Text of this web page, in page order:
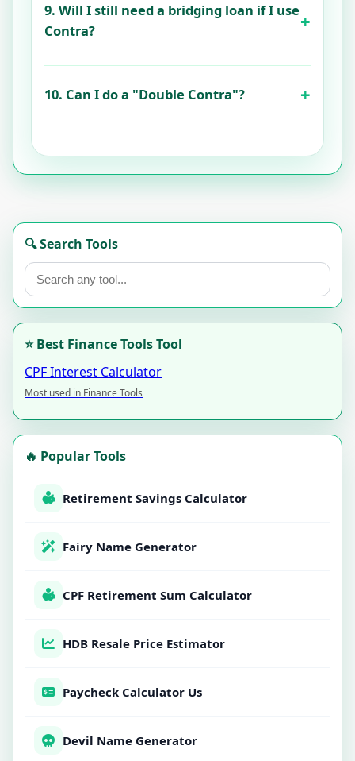
9. Will I still need a bridging loan if I use
Contra?
10. Can I do a "Double Contra"?
🔍 Search Tools
⭐ Best Finance Tools Tool
CPF Interest Calculator
Most used in Finance Tools
🔥 Popular Tools
Retirement Savings Calculator
Fairy Name Generator
CPF Retirement Sum Calculator
HDB Resale Price Estimator
Paycheck Calculator Us
Devil Name Generator